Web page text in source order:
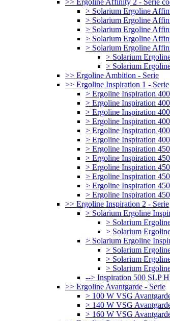
>> Ergoline Affinity 2 - Serie
> Solarium Ergoline
> Solarium Ergoline
> Solarium Ergoline
> Solarium Ergoline
> Solarium Ergoline
> Solarium
> Solarium
>> Ergoline Ambition - Serie
>> Ergoline Inspiration 1 - Serie
> Ergoline Inspiration
> Ergoline Inspiration
> Ergoline Inspiration
> Ergoline Inspiration
> Ergoline Inspiration
> Ergoline Inspiration
> Ergoline Inspiration
> Ergoline Inspiration
> Ergoline Inspiration
> Ergoline Inspiration
> Ergoline Inspiration
> Ergoline Inspiration
>> Ergoline Inspiration 2 - Serie
> Solarium Ergoline
> Solarium
> Solarium
> Solarium Ergoline
> Solarium
> Solarium
> Solarium
--> Inspiration 500 SLP
>> Ergoline Avantgarde - Serie
> 100 W VSG
> 140 W VSG
> 160 W VSG